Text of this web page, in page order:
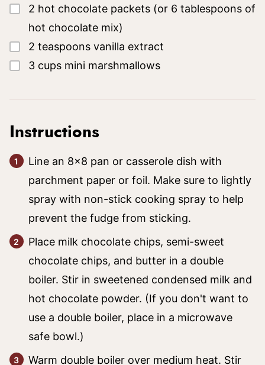
▢
2 hot chocolate packets (or 6 tablespoons of
hot chocolate mix)
▢
2 teaspoons vanilla extract
▢
3 cups mini marshmallows
Instructions
Line an 8×8 pan or casserole dish with
parchment paper or foil. Make sure to lightly
spray with non-stick cooking spray to help
prevent the fudge from sticking.
Place milk chocolate chips, semi-sweet
chocolate chips, and butter in a double
boiler. Stir in sweetened condensed milk and
hot chocolate powder. (If you don't want to
use a double boiler, place in a microwave
safe bowl.)
Warm double boiler over medium heat. Stir